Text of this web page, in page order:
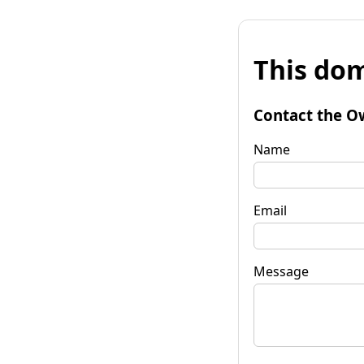
This
Contact the
Name
Email
Message